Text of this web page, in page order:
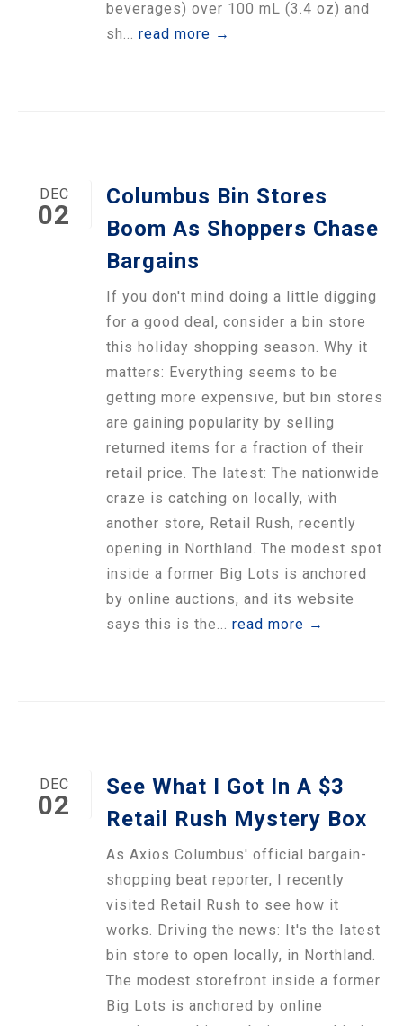
beverages) over 100 mL (3.4 oz) and
sh... read more →
DEC
02
Columbus Bin Stores
Boom As Shoppers Chase
Bargains
If you don't mind doing a little digging
for a good deal, consider a bin store
this holiday shopping season. Why it
matters: Everything seems to be
getting more expensive, but bin stores
are gaining popularity by selling
returned items for a fraction of their
retail price. The latest: The nationwide
craze is catching on locally, with
another store, Retail Rush, recently
opening in Northland. The modest spot
inside a former Big Lots is anchored
by online auctions, and its website
says this is the... read more →
DEC
02
See What I Got In A $3
Retail Rush Mystery Box
As Axios Columbus' official bargain-
shopping beat reporter, I recently
visited Retail Rush to see how it
works. Driving the news: It's the latest
bin store to open locally, in Northland.
The modest storefront inside a former
Big Lots is anchored by online